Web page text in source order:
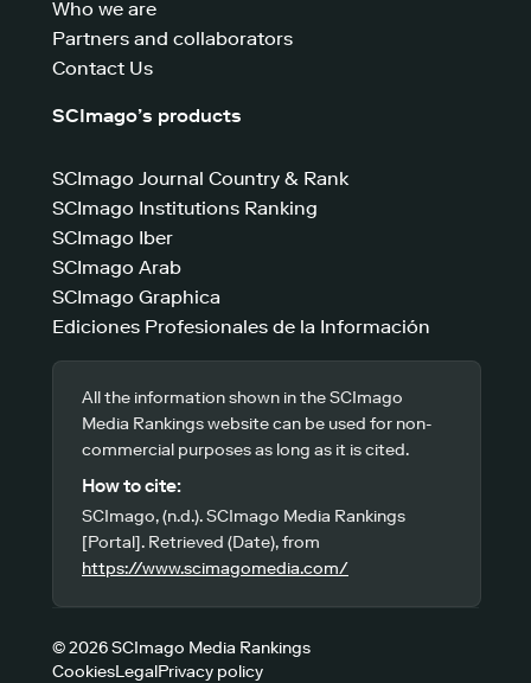
Who we are
Partners and collaborators
Contact Us
SCImago’s products
SCImago Journal Country & Rank
SCImago Institutions Ranking
SCImago Iber
SCImago Arab
SCImago Graphica
Ediciones Profesionales de la Información
All the information shown in the SCImago
Media Rankings website can be used for non-
commercial purposes as long as it is cited.
How to cite:
SCImago, (n.d.). SCImago Media Rankings
[Portal]. Retrieved (Date), from
https://www.scimagomedia.com/
© 2026 SCImago Media Rankings
CookiesLegalPrivacy policy